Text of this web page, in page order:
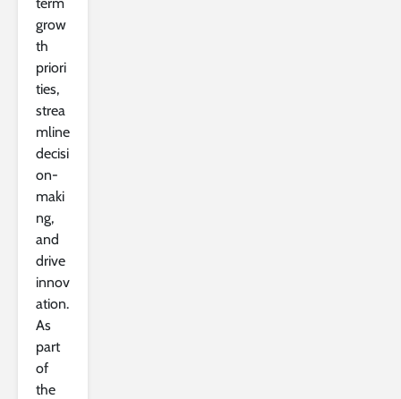
grow
th
priori
ties,
strea
mline
decisi
on-
maki
ng,
and
drive
innov
ation.
As
part
of
the